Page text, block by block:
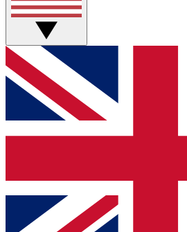
Weekly interactive sessions
GET CLUB ACCESS
For the quickest way to join,
below and get access. We will
and sign you up to our
Contact me with news and